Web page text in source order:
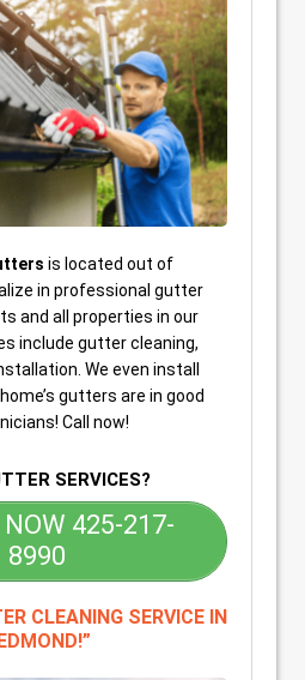
is located out of
in professional gutter
and all properties in our
include gutter cleaning,
We even install
gutters are in good
Call now!
SERVICES?
NOW 425-217-
8990
CLEANING SERVICE IN